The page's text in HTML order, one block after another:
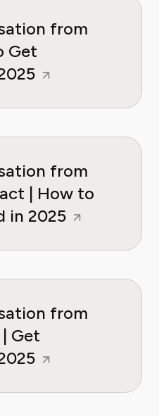
from
Get
from
| How to
in 2025
from
Get